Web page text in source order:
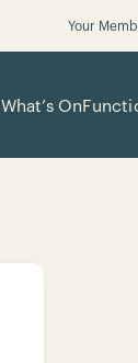
Your
What’s On